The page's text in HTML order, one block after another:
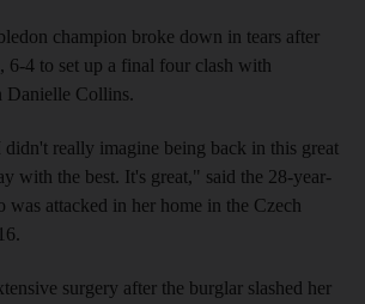
champion broke down in tears after
6-4 to set up a final four clash with
Danielle Collins.
really imagine being back in this great
with the best. It's great," said the 28-year-
was attacked in her home in the Czech
surgery after the burglar slashed her